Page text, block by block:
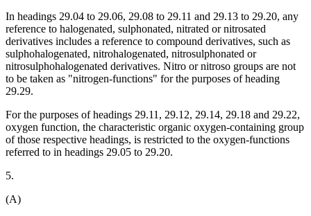
In headings 29.04 to 29.06, 29.08 to 29.11 and 29.13 to 29.20, any
reference to halogenated, sulphonated, nitrated or nitrosated
derivatives includes a reference to compound derivatives, such as
sulphohalogenated, nitrohalogenated, nitrosulphonated or
nitrosulphohalogenated derivatives. Nitro or nitroso groups are not
to be taken as "nitrogen-functions" for the purposes of heading
29.29.
For the purposes of headings 29.11, 29.12, 29.14, 29.18 and 29.22,
oxygen function, the characteristic organic oxygen-containing group
of those respective headings, is restricted to the oxygen-functions
referred to in headings 29.05 to 29.20.
5.
(A)